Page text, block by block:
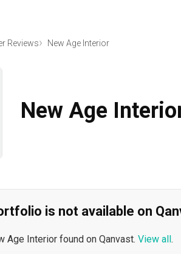
Reviews New Age Interior
New Age
is not available on
Age Interior found on Qanvast. View all .